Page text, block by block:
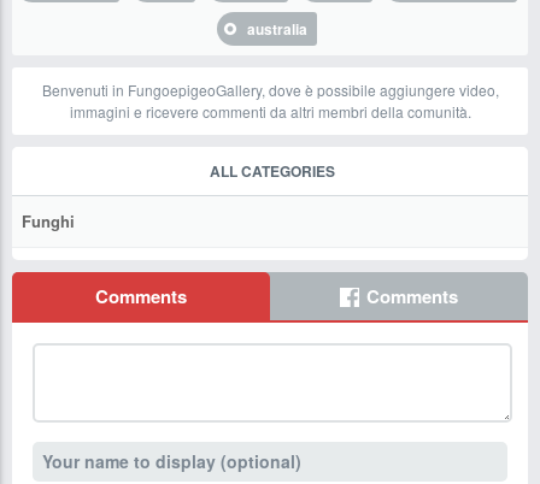
australia
Benvenuti in FungoepigeoGallery, dove è possibile aggiungere video,
immagini e ricevere commenti da altri membri della comunità.
ALL CATEGORIES
Funghi
Comments Comments
Your name to display (optional)